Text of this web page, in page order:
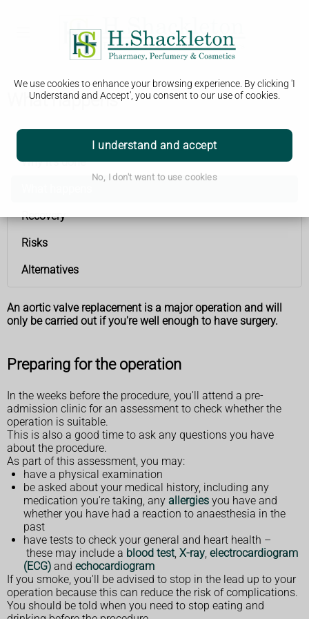
We use cookies to enhance your browsing experience. By clicking 'I
Understand and Accept', you consent to our use of cookies.
I understand and accept
No, I don't want to use cookies
What happens
Why it's done
Recovery
Risks
Alternatives
An aortic valve replacement is a major operation and will
only be carried out if you're well enough to have surgery.
Preparing for the operation
In the weeks before the procedure, you'll attend a pre-
admission clinic for an assessment to check whether the
operation is suitable.
This is also a good time to ask any questions you have
about the procedure.
As part of this assessment, you may:
have a physical examination
be asked about your medical history, including any
medication you're taking, any allergies you have and
whether you have had a reaction to anaesthesia in the
past
have tests to check your general and heart health –
these may include a blood test, X-ray electrocardiogram
(ECG) and echocardiogram
If you smoke, you'll be advised to stop in the lead up to your
operation because this can reduce the risk of complications.
You should be told when you need to stop eating and